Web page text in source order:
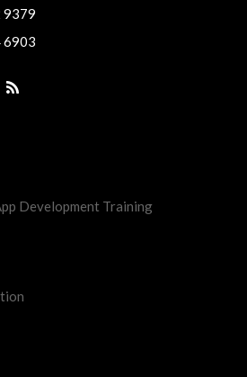
9379
6903
Development Training